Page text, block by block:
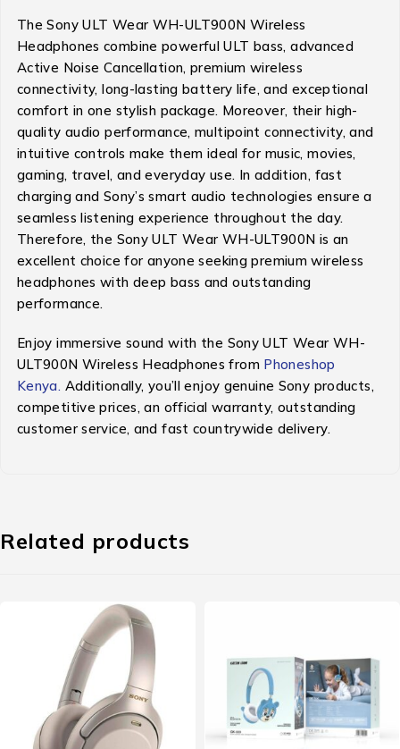
The Sony ULT Wear WH-ULT900N Wireless
Headphones combine powerful ULT bass, advanced
Active Noise Cancellation, premium wireless
connectivity, long-lasting battery life, and exceptional
comfort in one stylish package. Moreover, their high-
quality audio performance, multipoint connectivity, and
intuitive controls make them ideal for music, movies,
gaming, travel, and everyday use. In addition, fast
charging and Sony’s smart audio technologies ensure a
seamless listening experience throughout the day.
Therefore, the Sony ULT Wear WH-ULT900N is an
excellent choice for anyone seeking premium wireless
headphones with deep bass and outstanding
performance.
Enjoy immersive sound with the Sony ULT Wear WH-
ULT900N Wireless Headphones from Phoneshop
Kenya. Additionally, you’ll enjoy genuine Sony products,
competitive prices, an official warranty, outstanding
customer service, and fast countrywide delivery.
Related products